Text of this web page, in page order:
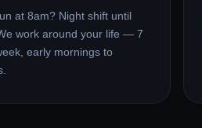
at 8am? Night shift until
work around your life — 7
early mornings to